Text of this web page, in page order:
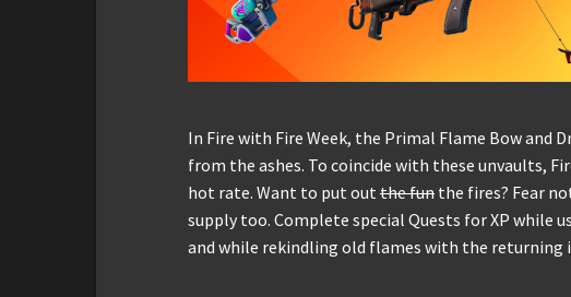
In Fire with Fire Week, the Primal Flame Bow and
from the ashes. To coincide with these unvaults,
hot rate. Want to put out the fun the fires? Fear
supply too. Complete special Quests for XP while
and while rekindling old flames with the returning